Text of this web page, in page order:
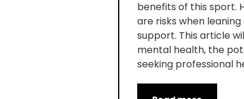
benefits of this sport.
are risks when
support. This article
mental health, the
seeking professional